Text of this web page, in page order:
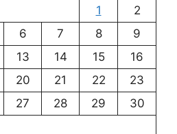
1
2
6 7 8
9
13 14 15
16
20 21 22
23
27 28 29
30